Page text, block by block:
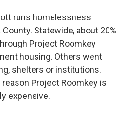
runs homelessness
Statewide, about 20%
Project Roomkey
housing. Others went
shelters or institutions.
Project Roomkey is
expensive.